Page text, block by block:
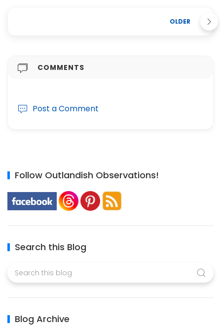
OLDER
COMMENTS
Post a Comment
Follow Outlandish Observations!
Search this Blog
Blog Archive